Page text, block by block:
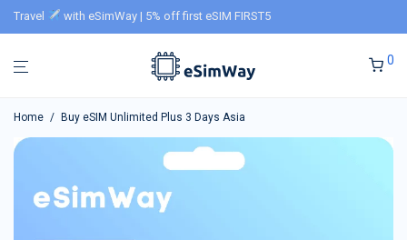
Travel with eSimWay | 5% off first eSIM FIRST5
0
Home / Buy eSIM Unlimited Plus 3 Days Asia